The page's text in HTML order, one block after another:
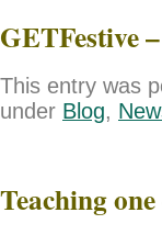
GETFestive
This entry was
under Blog,
Teaching